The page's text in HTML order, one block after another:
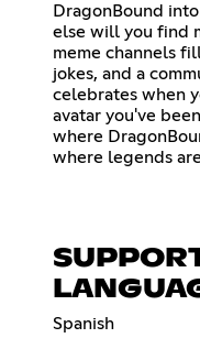
DragonBound
else will you find
meme channels
jokes, and a
celebrates when
avatar you've
where
where legends
Spanish